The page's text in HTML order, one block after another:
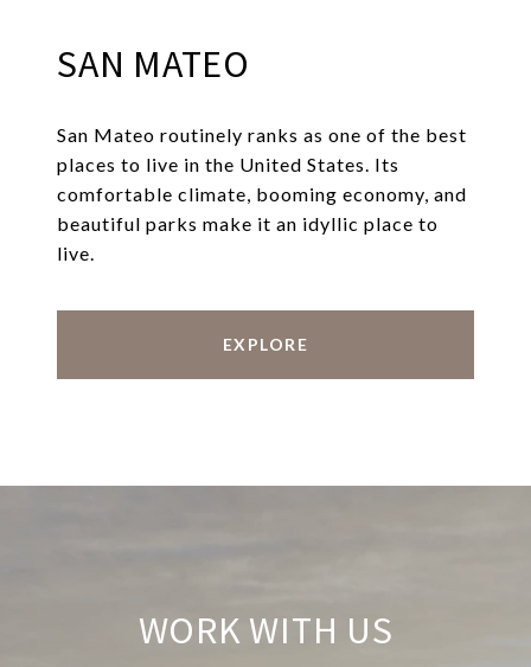
SAN MATEO
San Mateo routinely ranks as one of the best
places to live in the United States. Its
comfortable climate, booming economy, and
beautiful parks make it an idyllic place to
live.
EXPLORE
WORK WITH US